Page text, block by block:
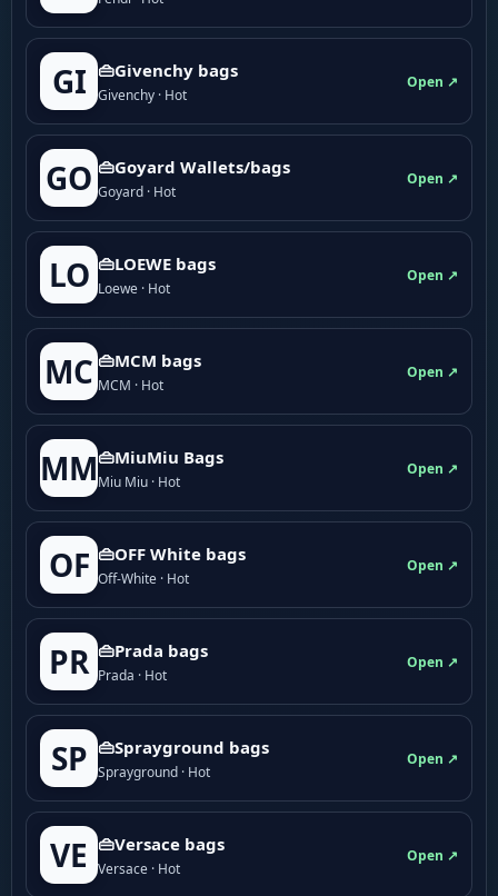
GI 👜Givenchy bags
Givenchy · Hot
Open ↗
GO 👜Goyard Wallets/bags
Goyard · Hot
Open ↗
LO 👜LOEWE bags
Loewe · Hot
Open ↗
MC 👜MCM bags
MCM · Hot
Open ↗
MM👜MiuMiu Bags
Miu Miu · Hot
Open ↗
OF 👜OFF White bags
Off-White · Hot
Open ↗
PR 👜Prada bags
Prada · Hot
Open ↗
SP 👜Sprayground bags
Sprayground · Hot
Open ↗
VE 👜Versace bags
Versace · Hot
Open ↗